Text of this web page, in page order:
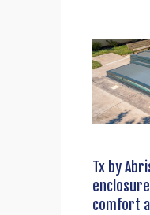
Tx by
comfort